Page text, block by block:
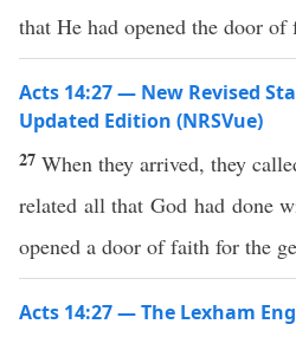
that He had opened the door
Acts 14:27 — New Revised
Updated Edition (NRSVue)
27 When they arrived, they
related all that God had done
opened a door of faith for the
Acts 14:27 — The Lexham